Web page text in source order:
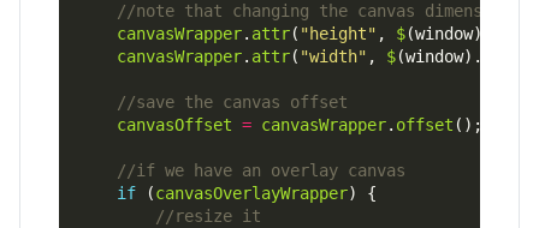
canvasWrapper. attr( "height" , $(window).
canvasWrapper. attr( "width" , $(window).
canvasOffset = canvasWrapper. offset
if (canvasOverlayWrapper